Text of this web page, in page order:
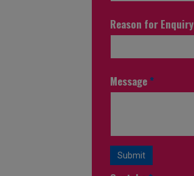
Reason for Enquiry
Message *
Submit